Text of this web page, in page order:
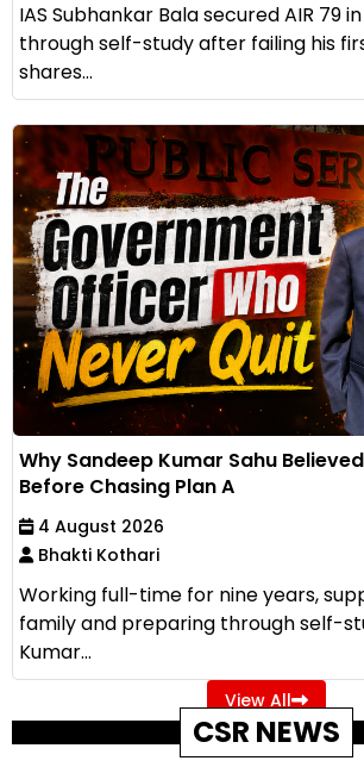
IAS Subhankar Bala secured AIR 79 in
through self-study after failing his
shares...
Why Sandeep Kumar Sahu
Before Chasing Plan A
4 August 2026
Bhakti Kothari
Working full-time for nine years,
family and preparing through self-
Kumar...
View All
CSR NEWS